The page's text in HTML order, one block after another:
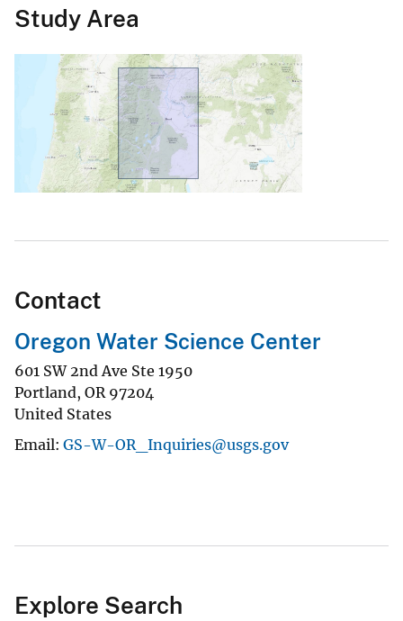
Study Area
Contact
Oregon Water Science Center
601 SW 2nd Ave Ste 1950
Portland, OR 97204
United States
Email GS-W-OR_Inquiries@usgs.gov
Explore Search